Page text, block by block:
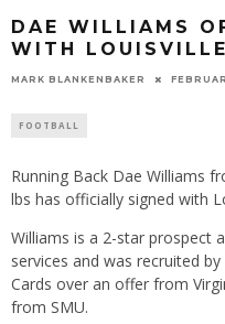
DAE WILLIAMS
WITH LOUISVILLE
MARK BLANKENBAKER
FOOTBALL
Running Back Dae Williams
lbs has officially signed with
Williams is a 2-star prospect
services and was recruited
Cards over an offer from
from SMU.